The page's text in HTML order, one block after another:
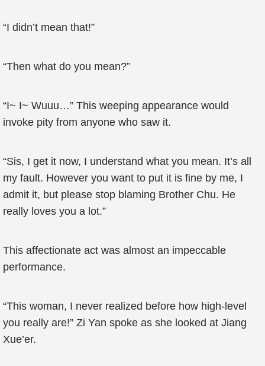
“I didn’t mean that!”
“Then what do you mean?”
“I~ I~ Wuuu…” This weeping appearance would
invoke pity from anyone who saw it.
“Sis, I get it now, I understand what you mean. It’s all
my fault. However you want to put it is fine by me, I
admit it, but please stop blaming Brother Chu. He
really loves you a lot.”
This affectionate act was almost an impeccable
performance.
“This woman, I never realized before how high-level
you really are!” Zi Yan spoke as she looked at Jiang
Xue’er.